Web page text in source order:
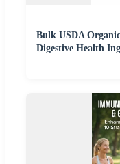
Bulk USDA
Digestive Health